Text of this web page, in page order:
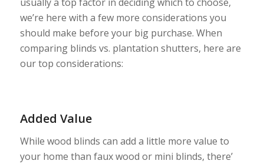
we’re here with a few more considerations you
should make before your big purchase. When
comparing blinds vs. plantation shutters, here are
our top considerations:
Added Value
While wood blinds can add a little more value to
your home than faux wood or mini blinds, there’